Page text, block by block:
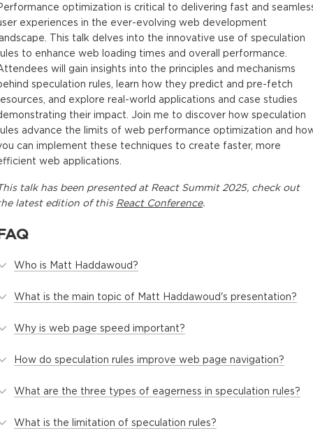
optimization is critical to delivering fast and
experiences in the ever-evolving web development
This talk delves into the innovative use of speculation
to enhance web loading times and overall performance.
will gain insights into the principles and mechanisms
speculation rules, learn how they predict and pre-fetch
and explore real-world applications and case studies
their impact. Join me to discover how speculation
advance the limits of web performance optimization and
can implement these techniques to create faster, more
web applications.
talkhas been presented at React Summit 2025, check out
latest edition of this React Conference.
Who is Matt Haddawoud?
What is the main topic of Matt Haddawoud's presentation?
Why is web page speed important?
How do speculation rules improve web page navigation?
What are the three types of eagerness in speculation rules?
What is the limitation of speculation rules?